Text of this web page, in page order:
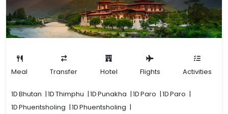
Meal Transfer Hotel Flights Activities
1DBhutan |1DThimphu |1DPunakha |1DParo |1DParo |
1DPhuentsholing |1DPhuentsholing |